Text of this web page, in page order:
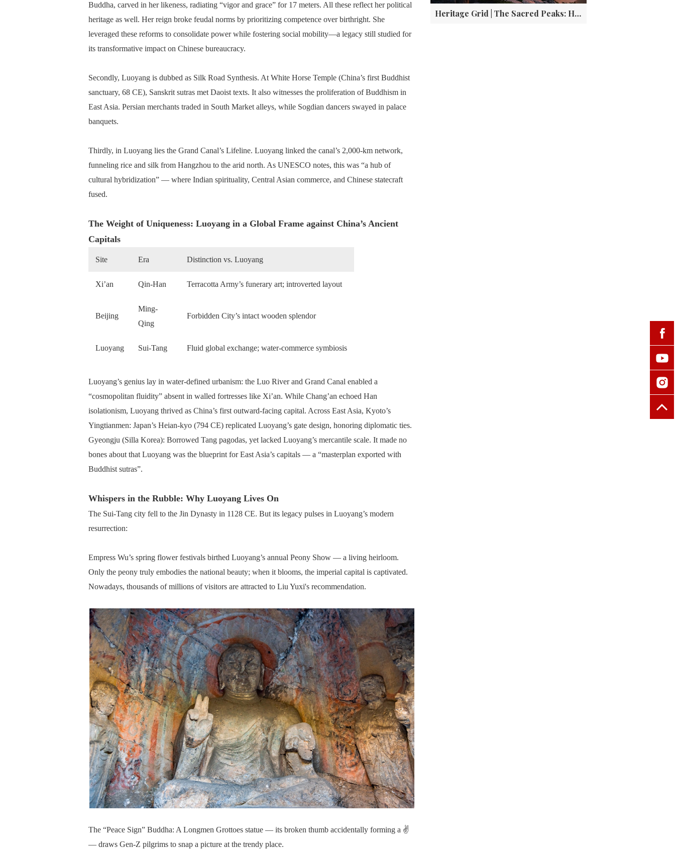
Buddha, carved in her likeness, radiating “vigor and grace” for 17 meters. All these reflect her political
heritage as well. Her reign broke feudal norms by prioritizing competence over birthright. She
leveraged these reforms to consolidate power while fostering social mobility—a legacy still studied for
its transformative impact on Chinese bureaucracy.
Secondly, Luoyang is dubbed as Silk Road Synthesis. At White Horse Temple (China’s first Buddhist
sanctuary, 68 CE), Sanskrit sutras met Daoist texts. It also witnesses the proliferation of Buddhism in
East Asia. Persian merchants traded in South Market alleys, while Sogdian dancers swayed in palace
banquets.
Thirdly, in Luoyang lies the Grand Canal’s Lifeline. Luoyang linked the canal’s 2,000-km network,
funneling rice and silk from Hangzhou to the arid north. As UNESCO notes, this was “a hub of
cultural hybridization” — where Indian spirituality, Central Asian commerce, and Chinese statecraft
fused.
The Weight of Uniqueness: Luoyang in a Global Frame against China’s Ancient
Capitals
Site Era Distinction vs. Luoyang
Xi’an Qin-Han Terracotta Army’s funerary art; introverted layout
Beijing
Ming-
Qing
Forbidden City’s intact wooden splendor
Luoyang Sui-Tang Fluid global exchange; water-commerce symbiosis
Luoyang’s genius lay in water-defined urbanism: the Luo River and Grand Canal enabled a
“cosmopolitan fluidity” absent in walled fortresses like Xi’an. While Chang’an echoed Han
isolationism, Luoyang thrived as China’s first outward-facing capital. Across East Asia, Kyoto’s
Yingtianmen: Japan’s Heian-kyo (794 CE) replicated Luoyang’s gate design, honoring diplomatic ties.
Gyeongju (Silla Korea): Borrowed Tang pagodas, yet lacked Luoyang’s mercantile scale. It made no
bones about that Luoyang was the blueprint for East Asia’s capitals — a “masterplan exported with
Buddhist sutras”.
Whispers in the Rubble: Why Luoyang Lives On
The Sui-Tang city fell to the Jin Dynasty in 1128 CE. But its legacy pulses in Luoyang’s modern
resurrection:
Empress Wu’s spring flower festivals birthed Luoyang’s annual Peony Show — a living heirloom.
Only the peony truly embodies the national beauty; when it blooms, the imperial capital is captivated.
Nowadays, thousands of millions of visitors are attracted to Liu Yuxi's recommendation.
The “Peace Sign” Buddha: A Longmen Grottoes statue — its broken thumb accidentally forming a ✌️
— draws Gen-Z pilgrims to snap a picture at the trendy place.
Heritage Grid | The Sacred Peaks: How these Five Mountains Forged Chinese's Identity